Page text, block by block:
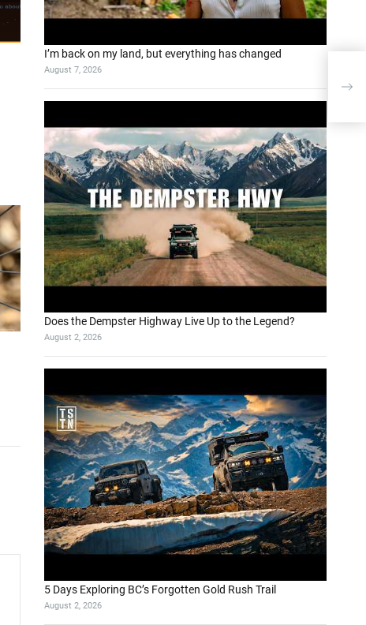
I’m back on my land, but everything has changed
August 7, 2026
Does the Dempster Highway Live Up to the Legend?
August 2, 2026
5 Days Exploring BC’s Forgotten Gold Rush Trail
August 2, 2026